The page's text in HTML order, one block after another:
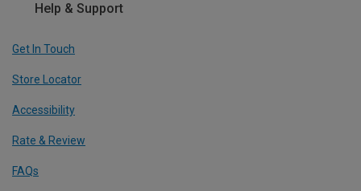
Help & Support
Get In Touch
Store Locator
Accessibility
Rate & Review
FAQs